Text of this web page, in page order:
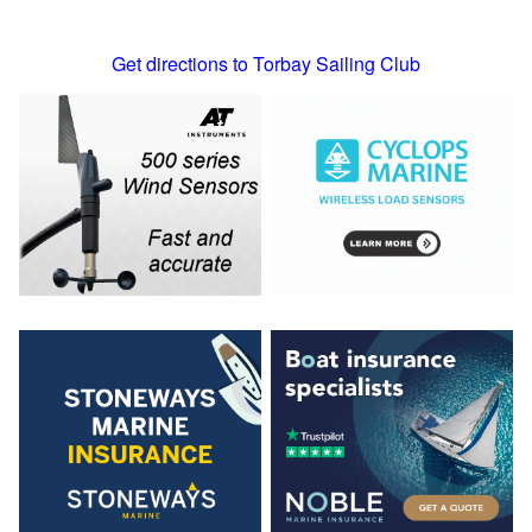
Get directions to Torbay Sailing Club